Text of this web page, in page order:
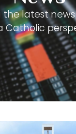
the latest
Catholic